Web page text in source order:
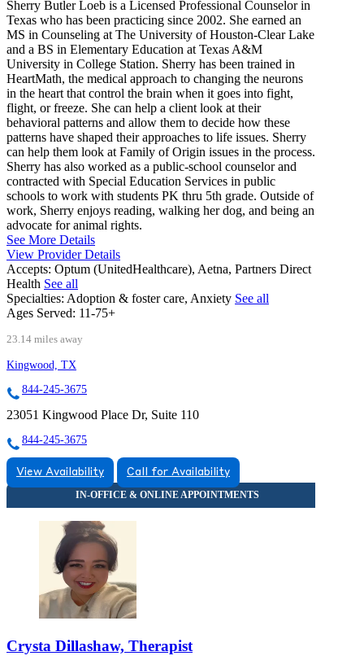
Sherry Butler Loeb is a Licensed Professional Counselor in
Texas who has been practicing since 2002. She earned an
MS in Counseling at The University of Houston-Clear Lake
and a BS in Elementary Education at Texas A&M
University in College Station. Sherry has been trained in
HeartMath, the medical approach to changing the neurons
in the heart that control the brain when it goes into fight,
flight, or freeze. She can help a client look at their
behavioral patterns and allow them to decide how these
patterns have shaped their approaches to life issues. Sherry
can help them look at Family of Origin issues in the process.
Sherry has also worked as a public-school counselor and
contracted with Special Education Services in public
schools to work with students PK thru 5th grade. Outside of
work, Sherry enjoys reading, walking her dog, and being an
advocate for animal rights.
See More Details
View Provider Details
Accepts: Optum (UnitedHealthcare), Aetna, Partners Direct
Health See all
Specialties: Adoption & foster care, Anxiety See all
Ages Served: 11-75+
23.14 miles away
Kingwood, TX
844-245-3675
23051 Kingwood Place Dr, Suite 110
844-245-3675
View Availability Call for Availability
Crysta Dillashaw, Therapist